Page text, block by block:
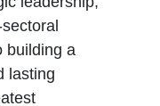
building a
lasting